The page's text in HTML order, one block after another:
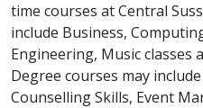
time courses at Central
include Business,
Engineering, Music classes
Degree courses may
Counselling Skills, Event